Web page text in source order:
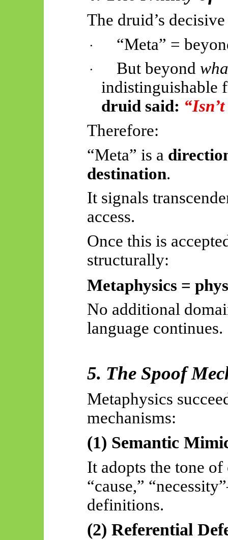
The druid’s
· “Meta” =
· But beyond
indistinguishable
druid said:
Therefore:
“Meta” is a
destination.
It signals
access.
Once this is
structurally:
Metaphysics =
No additional
language continues.
5. The Spoof
Metaphysics
mechanisms:
(1) Semantic
It adopts the tone
“cause,”
definitions.
(2) Referential